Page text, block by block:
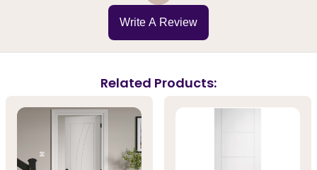
Write A Review
Related Products: